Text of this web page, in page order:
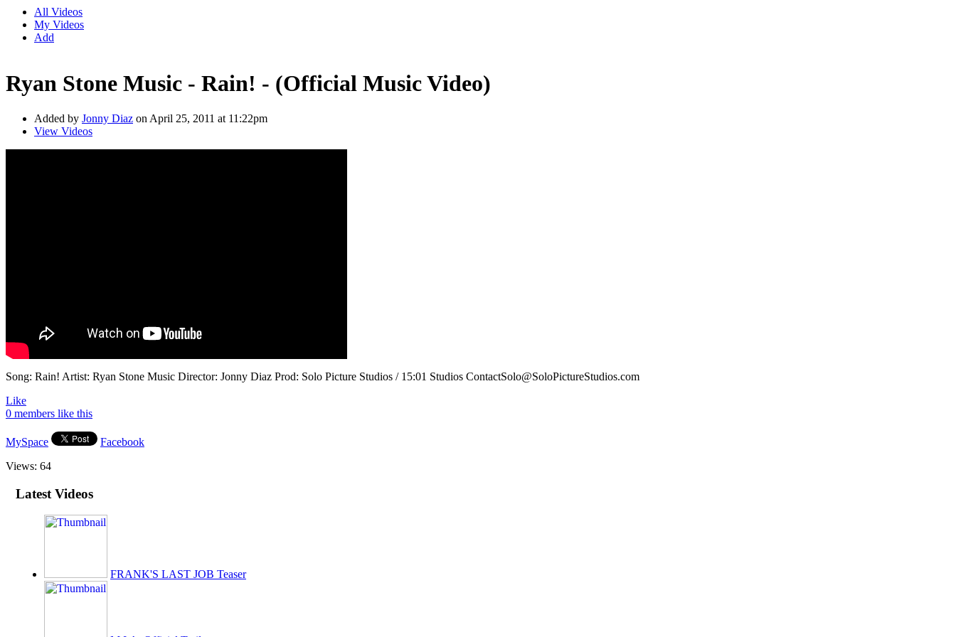
All Videos
My Videos
Add
Ryan Stone Music - Rain! - (Official Music Video)
Added by Jonny Diaz on April 25, 2011 at 11:22pm
View Videos
Song: Rain! Artist: Ryan Stone Music Director: Jonny Diaz Prod: Solo Picture Studios / 15:01 Studios ContactSolo@SoloPictureStudios.com
Like
0 members like this
MySpace
Facebook
Views: 64
Latest Videos
FRANK'S LAST JOB Teaser